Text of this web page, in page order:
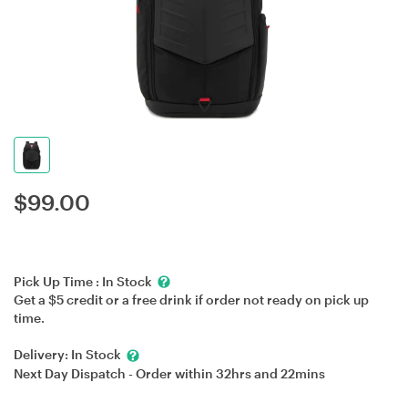
$99.00
Pick Up Time : In Stock
Get a $5 credit or a free drink if order not ready on pick up
time.
Delivery: In Stock
Next Day Dispatch - Order within 32hrsand 22mins